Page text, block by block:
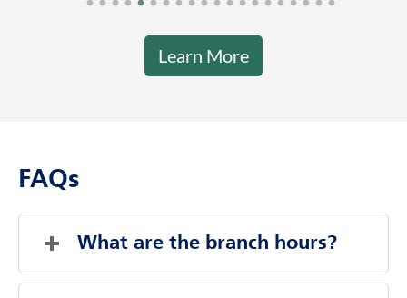
Learn More
FAQs
What are the branch hours?
Friday 9:00 AM-5:00 PM